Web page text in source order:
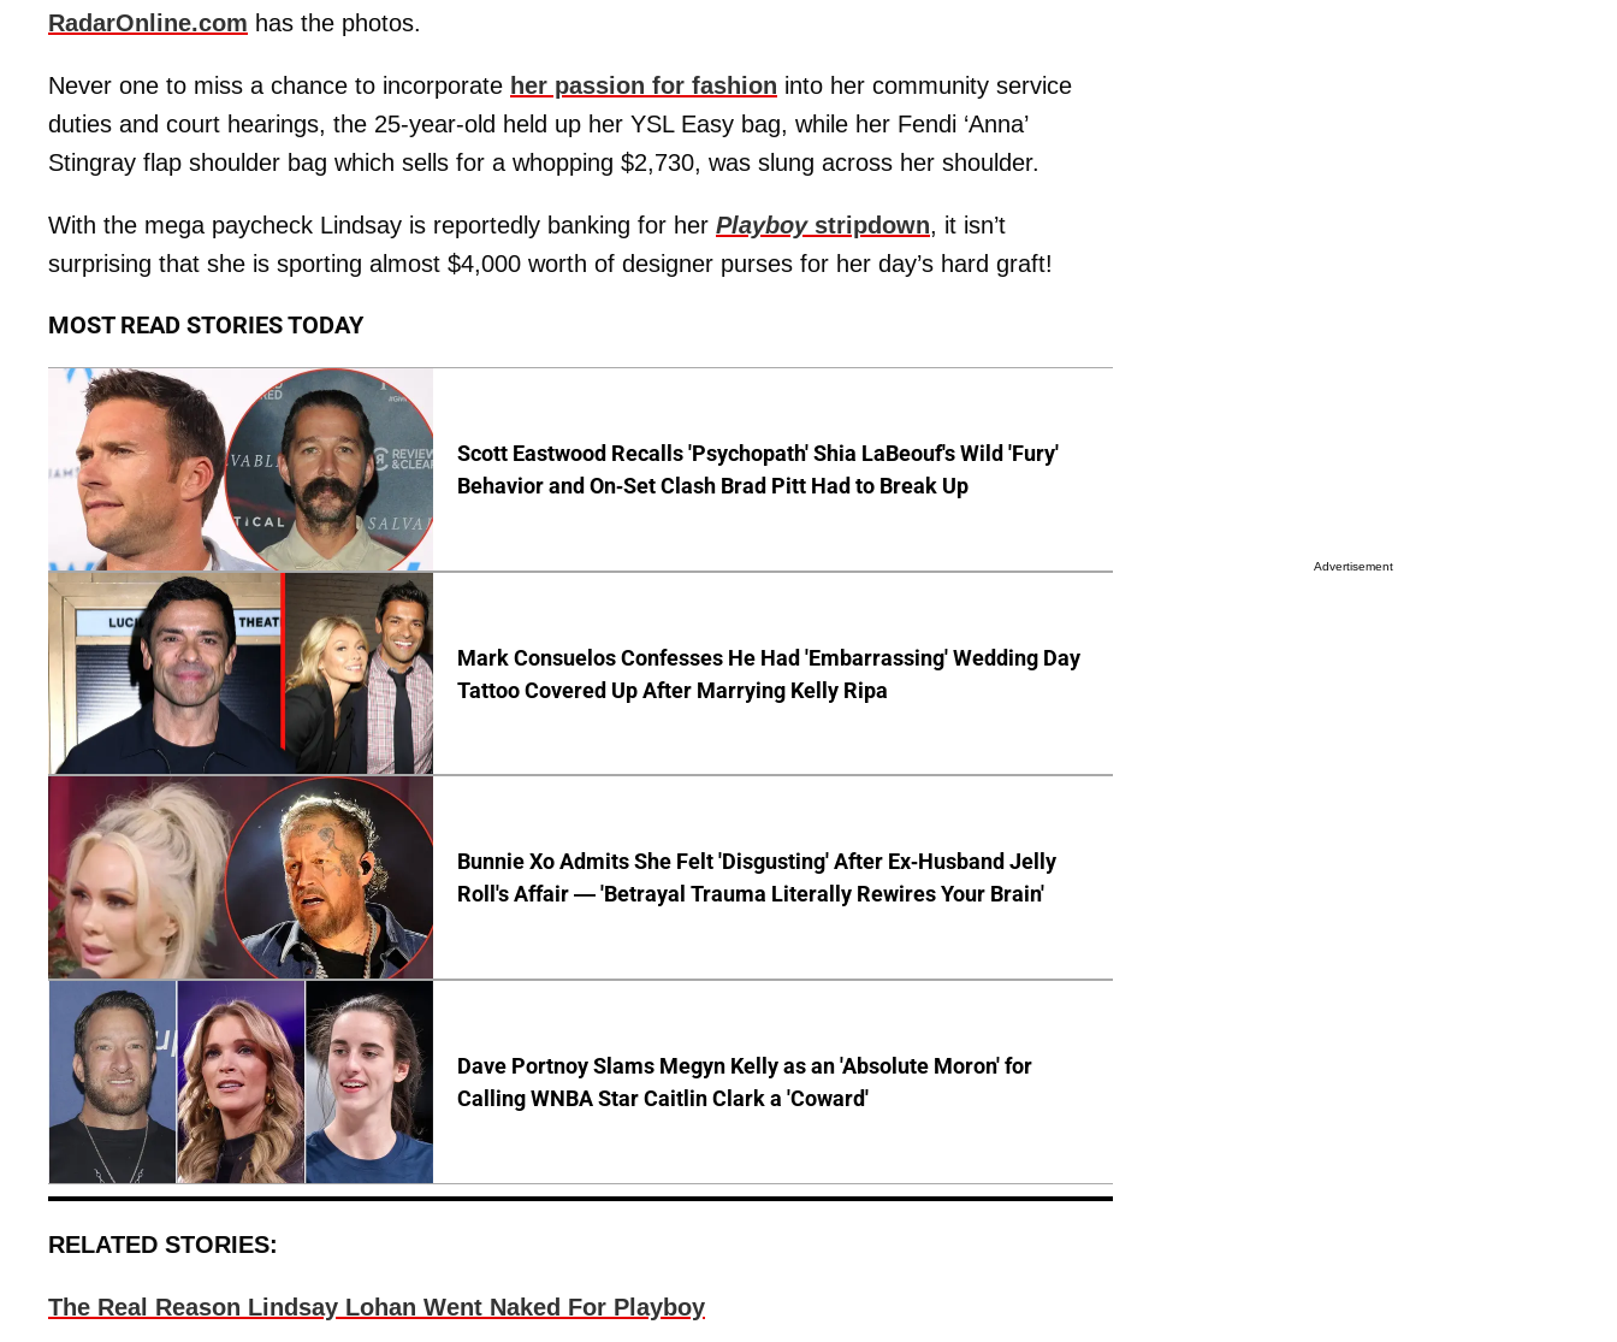
RadarOnline.com has the photos.
Never one to miss a chance to incorporate her passion for fashion into her community service
duties and court hearings, the 25-year-old held up her YSL Easy bag, while her Fendi ‘Anna’
Stingray flap shoulder bag which sells for a whopping $2,730, was slung across her shoulder.
With the mega paycheck Lindsay is reportedly banking for her Playboystripdown, it isn’t
surprising that she is sporting almost $4,000 worth of designer purses for her day’s hard graft!
MOST READ STORIES TODAY
Scott Eastwood Recalls 'Psychopath' Shia LaBeouf's Wild 'Fury'
Behavior and On-Set Clash Brad Pitt Had to Break Up
Mark Consuelos Confesses He Had 'Embarrassing' Wedding Day
Tattoo Covered Up After Marrying Kelly Ripa
Bunnie Xo Admits She Felt 'Disgusting' After Ex-Husband Jelly
Roll's Affair — 'Betrayal Trauma Literally Rewires Your Brain'
Dave Portnoy Slams Megyn Kelly as an 'Absolute Moron' for
Calling WNBA Star Caitlin Clark a 'Coward'
RELATED STORIES:
The Real Reason Lindsay Lohan Went Naked For Playboy
Advertisement